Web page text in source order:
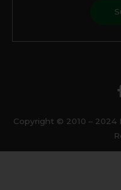
Copyright © 2010 – 2024